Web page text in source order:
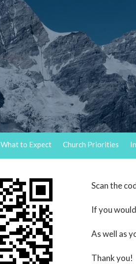
What to Expect Church Priorities
Scan the
If you
As well as
Thank you!